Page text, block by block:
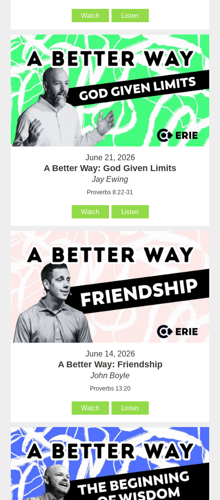
Watch Listen
June 21, 2026
A Better Way: God Given Limits
Jay Ewing
Proverbs 8:22-31
Watch Listen
June 14, 2026
A Better Way: Friendship
John Boyle
Proverbs 13:20
Watch Listen